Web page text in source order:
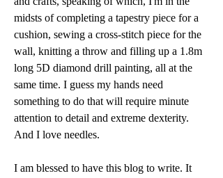
midsts of completing a tapestry piece for a
cushion, sewing a cross-stitch piece for the
wall, knitting a throw and filling up a 1.8m
long 5D diamond drill painting, all at the
same time. I guess my hands need
something to do that will require minute
attention to detail and extreme dexterity.
And I love needles.
I am blessed to have this blog to write. It